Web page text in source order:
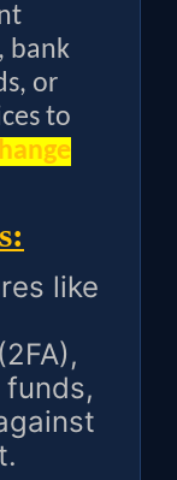
bank
or
to
like